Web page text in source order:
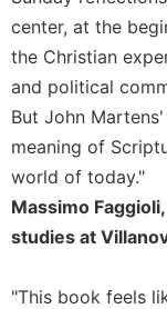
the
Hours
Spirituality
Biography/
Daily
Reflections
Spiritual
Direction/
Us
center, at the
the Christian
and political
But John
meaning of
world of today."
Massimo
studies at
"This book feels